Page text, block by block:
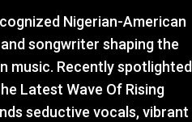
Nigerian-American
songwriter shaping the
music. Recently spotlighted
Latest Wave Of Rising
seductive vocals, vibrant